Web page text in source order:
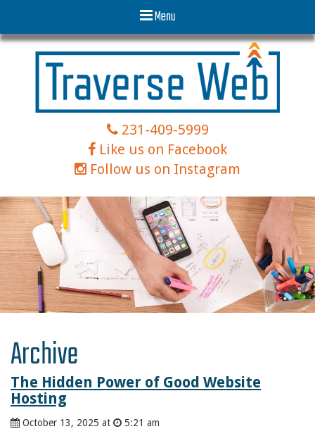
Menu
231-409-5999
Like us on Facebook
Follow us on Instagram
Archive
The Hidden Power of Good Website
Hosting
October 13, 2025 at 5:21 am